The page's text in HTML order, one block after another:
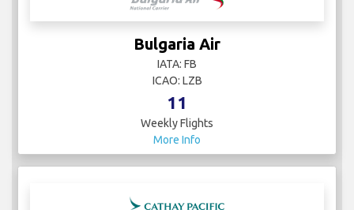
Bulgaria Air
IATA: FB
ICAO: LZB
11
Weekly Flights
More Info